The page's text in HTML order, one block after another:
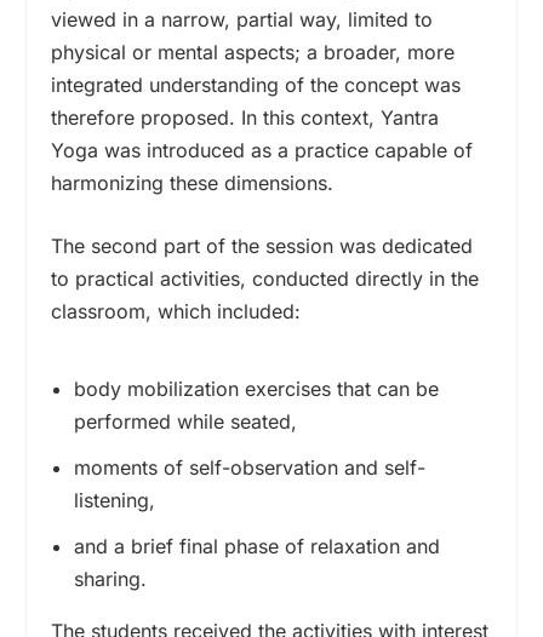
viewed in a narrow, partial way, limited to
physical or mental aspects; a broader, more
integrated understanding of the concept was
therefore proposed. In this context, Yantra
Yoga was introduced as a practice capable of
harmonizing these dimensions.
The second part of the session was dedicated
to practical activities, conducted directly in the
classroom, which included:
body mobilization exercises that can be
performed while seated,
moments of self-observation and self-
listening,
and a brief final phase of relaxation and
sharing.
The students received the activities with interest